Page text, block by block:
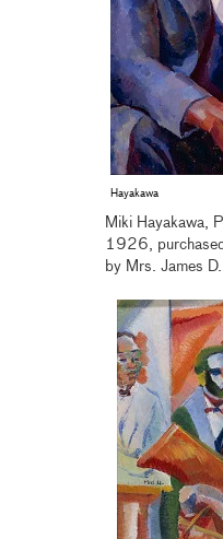
Hayakawa
Miki Hayakawa,
1926,
by Mrs. James D.